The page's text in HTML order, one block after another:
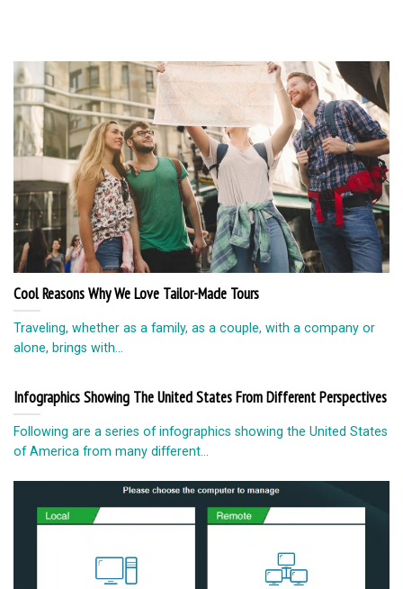
Cool Reasons Why We Love Tailor-Made Tours
Traveling, whether as a family, as a couple, with a company or
alone, brings with...
Infographics Showing The United States From Different Perspectives
Following are a series of infographics showing the United States
of America from many different...